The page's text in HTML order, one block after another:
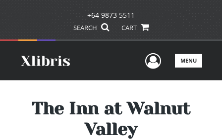
+64 9873 5511
SEARCH CART
UserMENU
The Inn at Walnut
Valley